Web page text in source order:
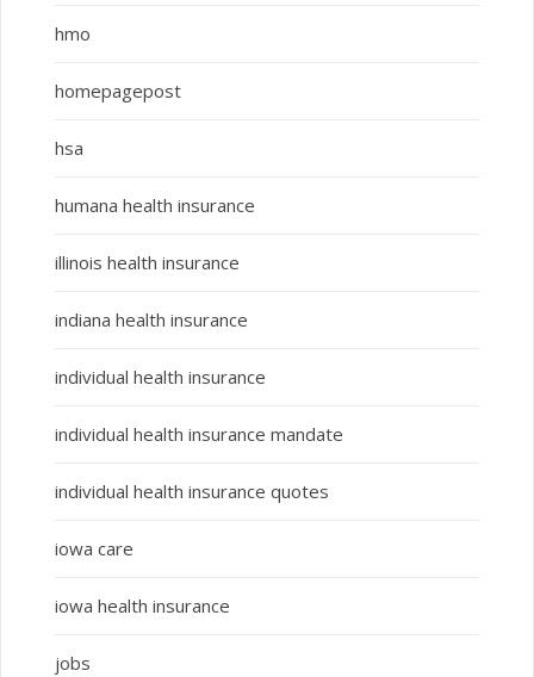
hmo
homepagepost
hsa
humana health insurance
illinois health insurance
indiana health insurance
individual health insurance
individual health insurance mandate
individual health insurance quotes
iowa care
iowa health insurance
jobs